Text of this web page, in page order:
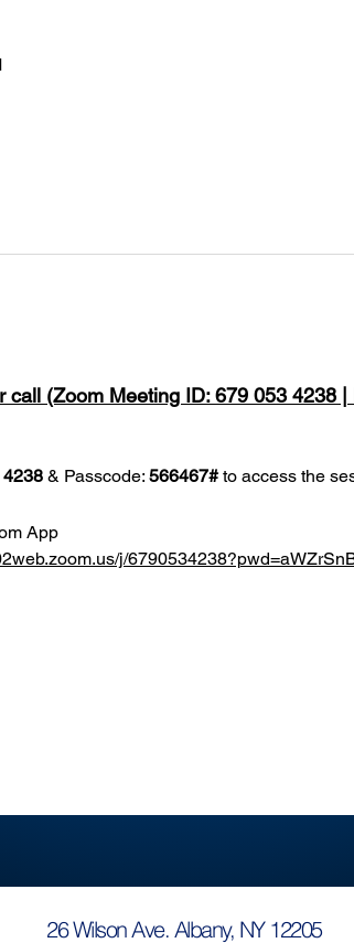
call (Zoom Meeting ID: 679 053 4238
& Passcode: 566467# to access the
App
j/
26 Wilson Ave. Albany, NY 12205